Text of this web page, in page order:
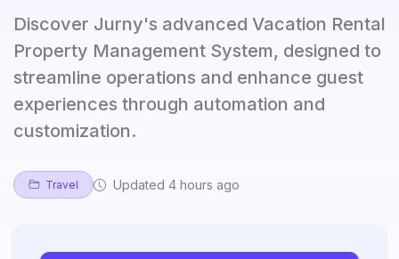
Discover Jurny's advanced Vacation Rental
Property Management System, designed to
streamline operations and enhance guest
experiences through automation and
customization.
Travel Updated 4 hours ago